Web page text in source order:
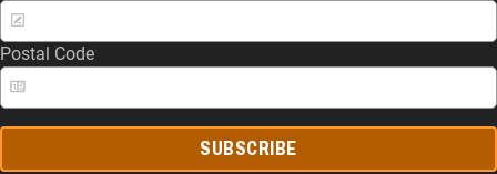
Postal Code
SUBSCRIBE